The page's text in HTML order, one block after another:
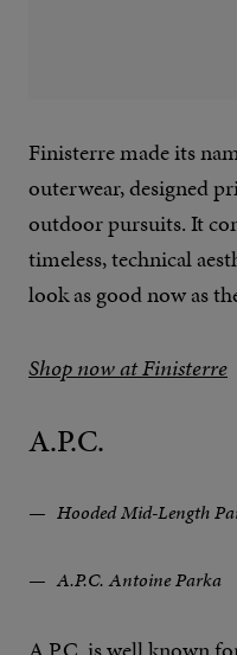
Finisterre made its
outerwear, designed
outdoor pursuits. It
timeless, technical
look as good now as
Shop now at Finisterre
A.P.C.
Hooded Mid-Length
A.P.C. Antoine Parka